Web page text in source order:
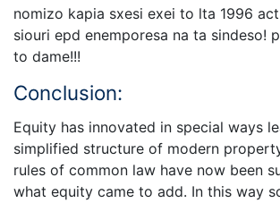
nomizo kapia sxesi exei to lta 1996
siouri epd enemporesa na ta sindeso!
to dame!!!
Conclusion:
Equity has innovated in special ways
simplified structure of modern
rules of common law have now been
what equity came to add. In this way